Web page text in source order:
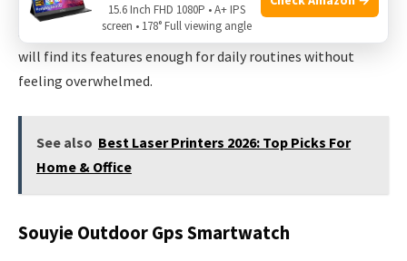
more personal. Rest assured, the Bluetooth connection is
stable and reliable for calls and notifications. Most users
will find its features enough for daily routines without
feeling overwhelmed.
See also Best Laser Printers 2026: Top Picks For
Home & Office
Souyie Outdoor Gps Smartwatch
15.6 Inch FHD 1080P • A+ IPS
screen • 178° Full viewing angle